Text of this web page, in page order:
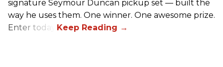
signature Seymour Duncan pickup set — built the
way he uses them. One winner. One awesome prize.
Enter today.